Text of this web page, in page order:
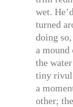
wet.
turned
doing
a
the
tiny
a
other;